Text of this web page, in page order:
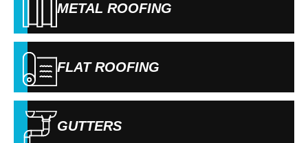
METAL ROOFING
FLAT ROOFING
GUTTERS